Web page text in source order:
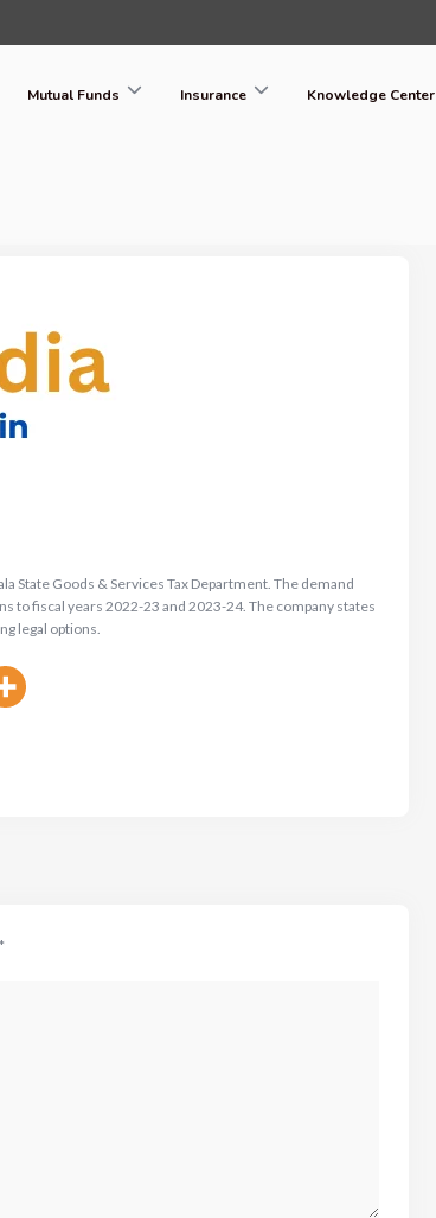
Mutual Funds Insurance Knowledge Center
State Goods & Services Tax Department. The demand
to fiscal years 2022-23 and 2023-24. The company states
legal options.
*